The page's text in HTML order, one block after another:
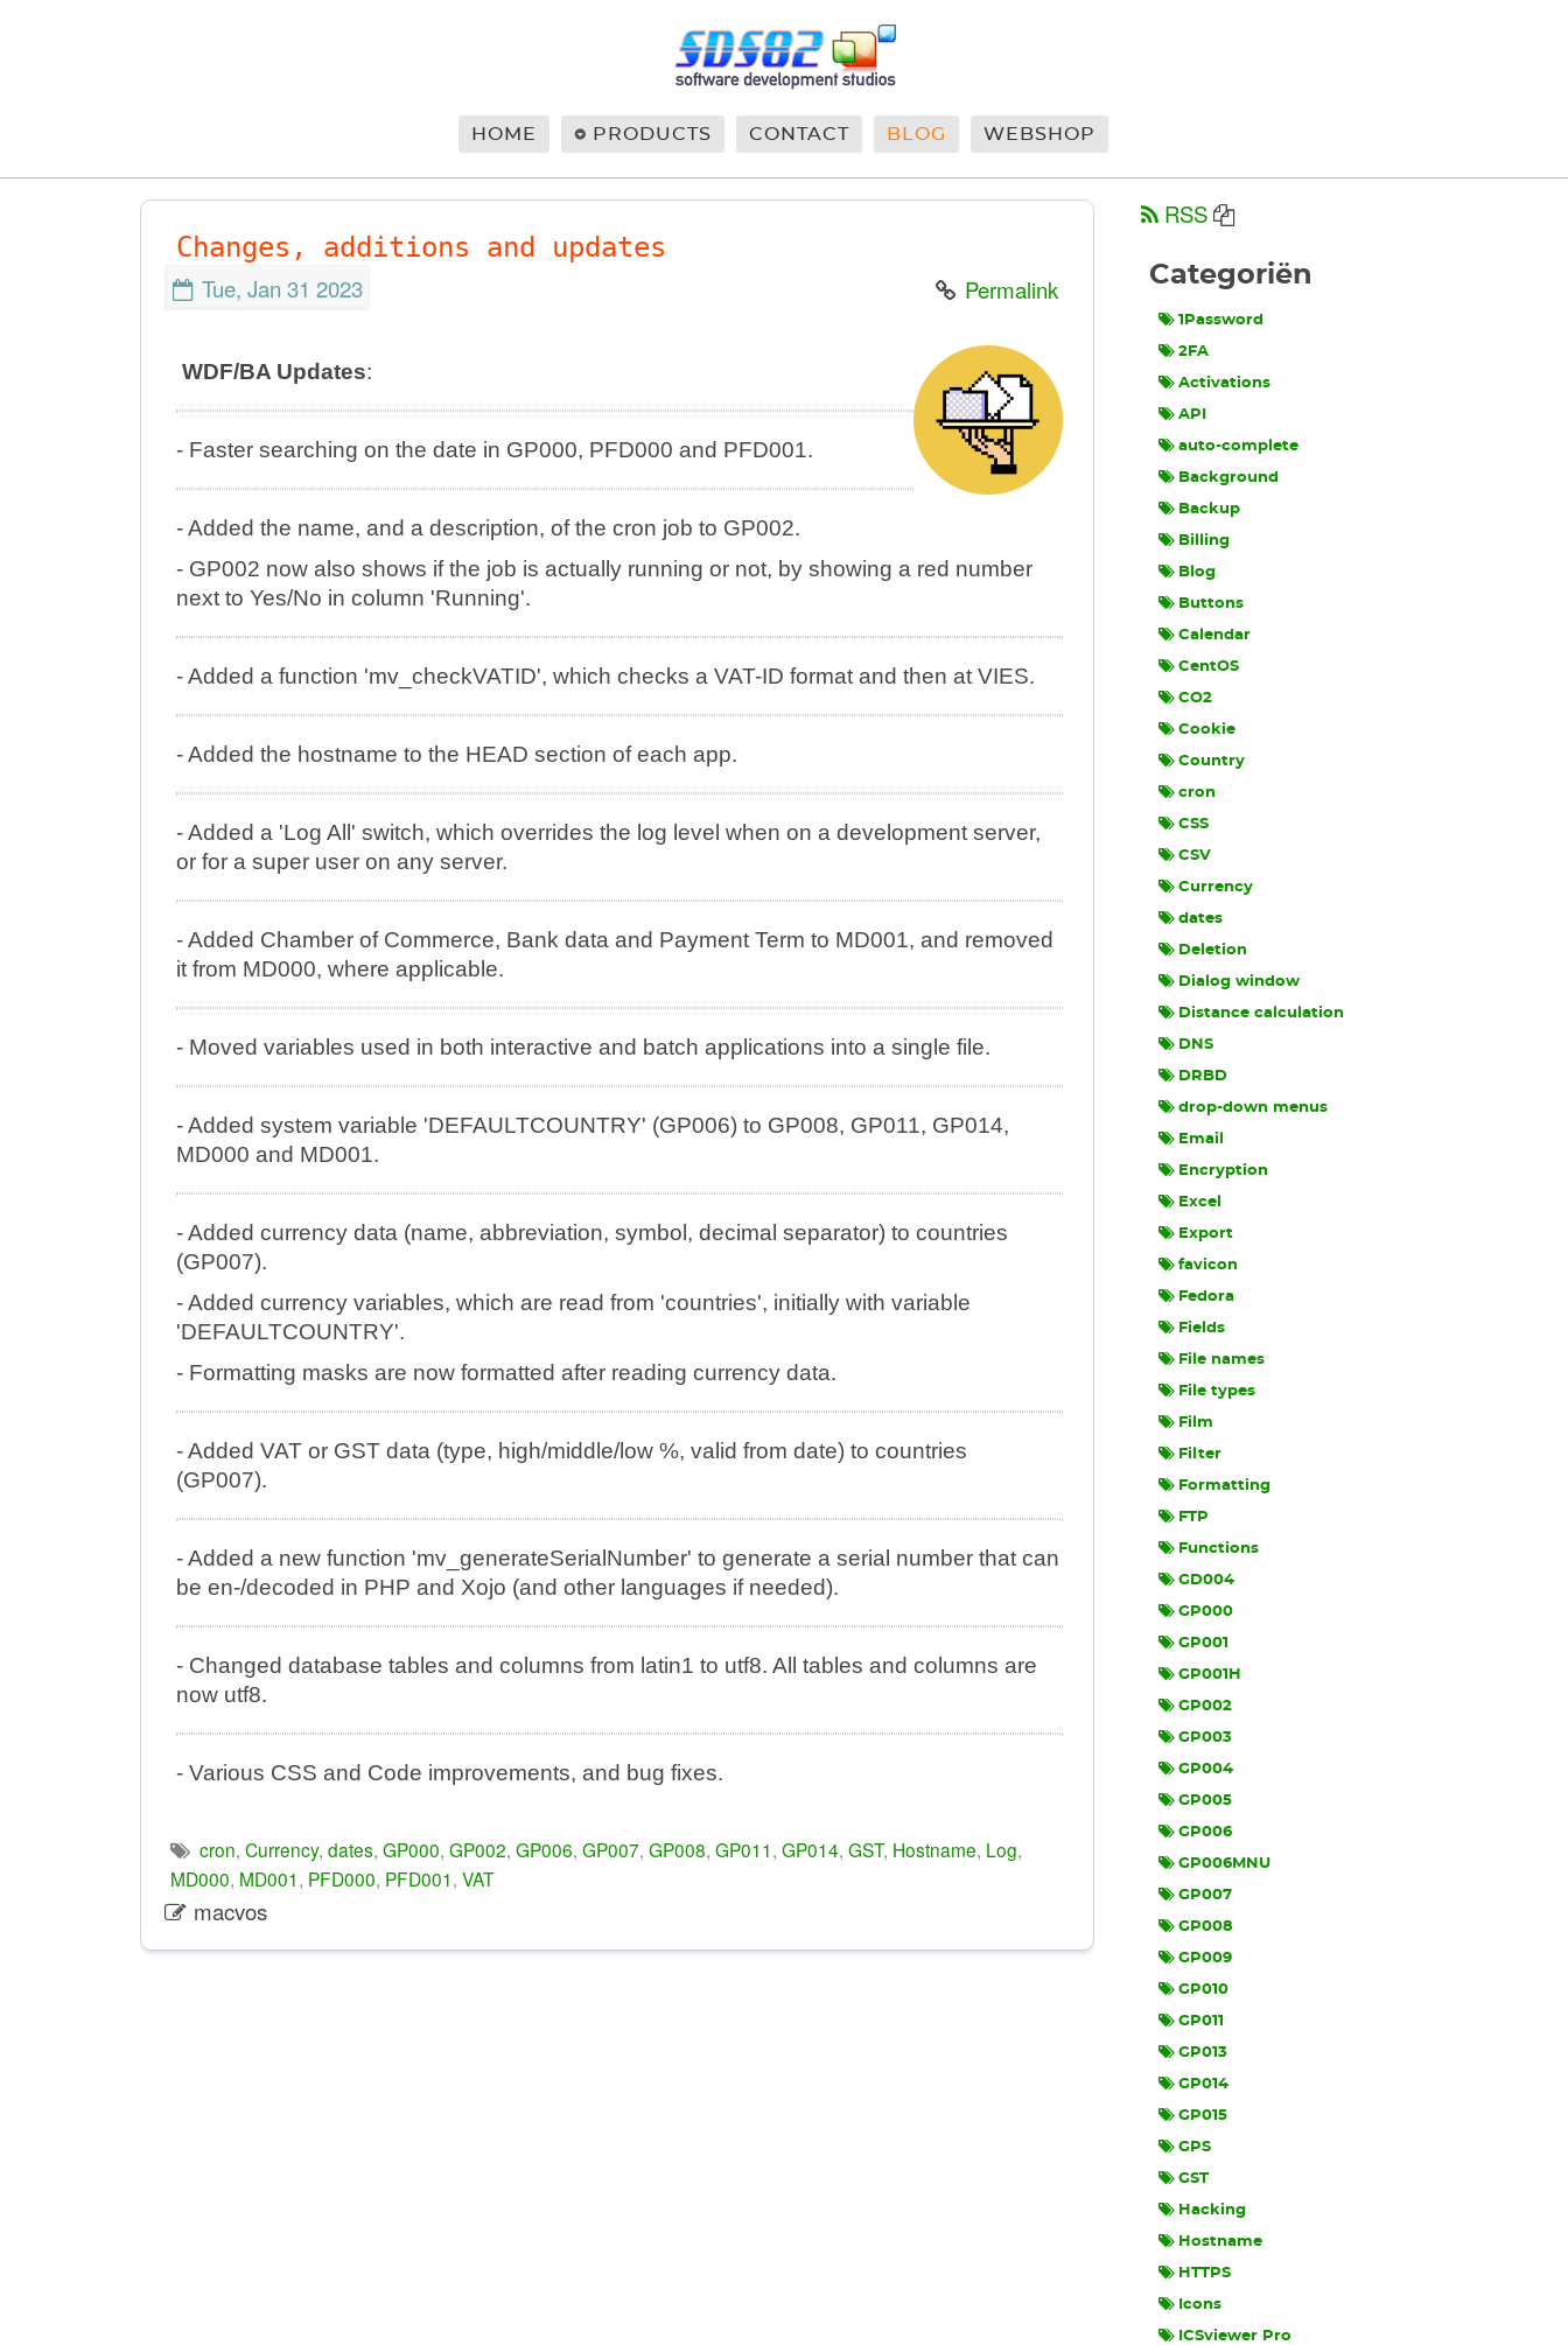
HOME PRODUCTS CONTACT BLOG WEBSHOP
Changes, additions and updates
Tue, Jan 31 2023 Permalink
WDF/BA Updates:
- Faster searching on the date in GP000, PFD000 and PFD001.
- Added the name, and a description, of the cron job to GP002.
- GP002 now also shows if the job is actually running or not, by showing a red number
next to Yes/No in column 'Running'.
- Added a function 'mv_checkVATID', which checks a VAT-ID format and then at VIES.
- Added the hostname to the HEAD section of each app.
- Added a 'Log All' switch, which overrides the log level when on a development server,
or for a super user on any server.
- Added Chamber of Commerce, Bank data and Payment Term to MD001, and removed
it from MD000, where applicable.
- Moved variables used in both interactive and batch applications into a single file.
- Added system variable 'DEFAULTCOUNTRY' (GP006) to GP008, GP011, GP014,
MD000 and MD001.
- Added currency data (name, abbreviation, symbol, decimal separator) to countries
(GP007).
- Added currency variables, which are read from 'countries', initially with variable
'DEFAULTCOUNTRY'.
- Formatting masks are now formatted after reading currency data.
- Added VAT or GST data (type, high/middle/low %, valid from date) to countries
(GP007).
- Added a new function 'mv_generateSerialNumber' to generate a serial number that can
be en-/decoded in PHP and Xojo (and other languages if needed).
- Changed database tables and columns from latin1 to utf8. All tables and columns are
now utf8.
- Various CSS and Code improvements, and bug fixes.
cron, Currency, dates, GP000, GP002, GP006, GP007, GP008, GP011, GP014, GST, Hostname, Log,
MD000, MD001, PFD000, PFD001, VAT
macvos
RSS
Categoriën
1Password
2FA
Activations
API
auto-complete
Background
Backup
Billing
Blog
Buttons
Calendar
CentOS
CO2
Cookie
Country
cron
CSS
CSV
Currency
dates
Deletion
Dialog window
Distance calculation
DNS
DRBD
drop-down menus
Email
Encryption
Excel
Export
favicon
Fedora
Fields
File names
File types
Film
Filter
Formatting
FTP
Functions
GD004
GP000
GP001
GP001H
GP002
GP003
GP004
GP005
GP006
GP006MNU
GP007
GP008
GP009
GP010
GP011
GP013
GP014
GP015
GPS
GST
Hacking
Hostname
HTTPS
Icons
ICSviewer Pro